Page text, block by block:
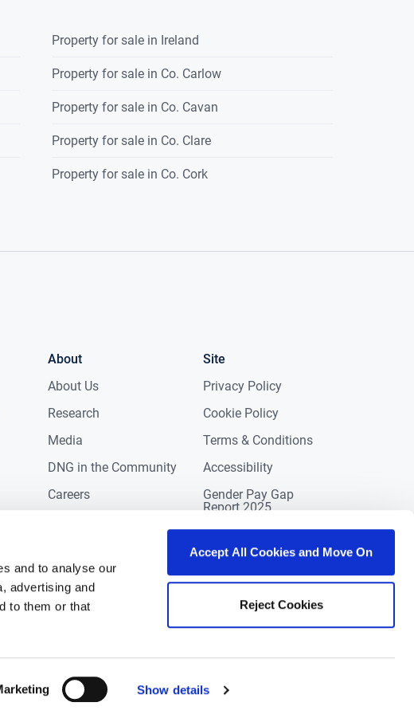
and to analyse our
advertising and
to them or that
Show details
Accept All Cookies and Move On
Reject Cookies
Property for sale in Ireland
Property for sale in Co. Carlow
Property for sale in Co. Cavan
Property for sale in Co. Clare
Property for sale in Co. Cork
About
About Us
Research
Media
DNG in the Community
Careers
Site
Privacy Policy
Cookie Policy
Terms & Conditions
Accessibility
Gender Pay Gap
Report 2025